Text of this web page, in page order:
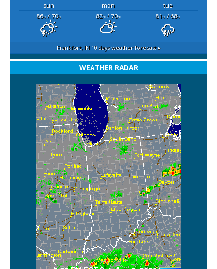
sun mon
tue
86°F/ 70°F 82°F/ 70°F 81°F/ 68°F
Frankfort, IN10 days weather forecast ▸
WEATHER RADAR